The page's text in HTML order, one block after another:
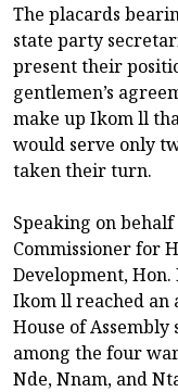
The placards
state party
present their
gentlemen’s
make up Ikom ll
would serve only
taken their turn.
Speaking on
Commissioner for
Development,
Ikom ll reached an
House of
among the four
Nde, Nnam, and